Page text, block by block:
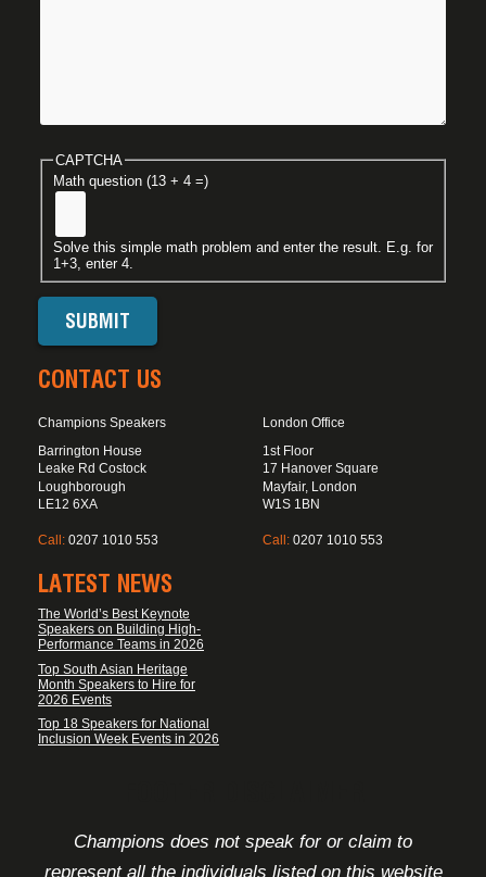
CAPTCHA
Math question (13 + 4 =)
Solve this simple math problem and enter the result. E.g. for
1+3, enter 4.
CONTACT US
Champions Speakers
Barrington House
Leake Rd Costock
Loughborough
LE12 6XA
Call: 0207 1010 553
London Office
1st Floor
17 Hanover Square
Mayfair, London
W1S 1BN
Call: 0207 1010 553
LATEST NEWS
The World’s Best Keynote
Speakers on Building High-
Performance Teams in 2026
Top South Asian Heritage
Month Speakers to Hire for
2026 Events
Top 18 Speakers for National
Inclusion Week Events in 2026
Champions does not speak for or claim to
represent all the individuals listed on this website